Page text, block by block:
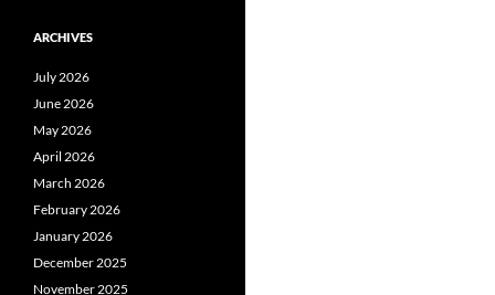
ARCHIVES
July 2026
June 2026
May 2026
April 2026
March 2026
February 2026
January 2026
December 2025
November 2025